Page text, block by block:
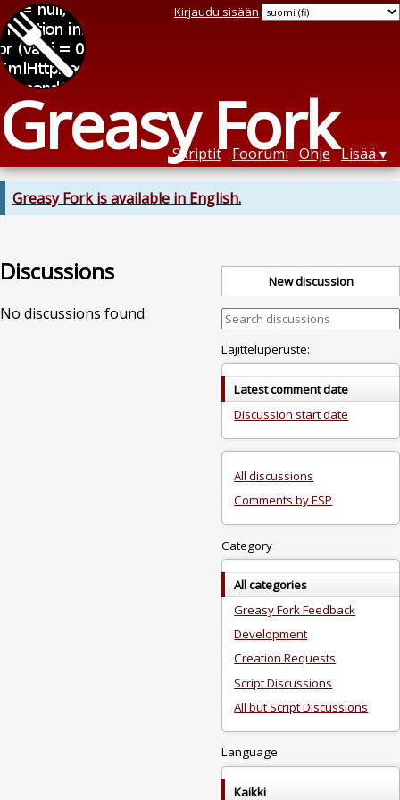
Greasy Fork
Kirjaudu sisään
Skriptit Foorumi Ohje Lisää
Greasy Fork is available in English.
Discussions
No discussions found.
New discussion
Lajitteluperuste:
Latest comment date
Discussion start date
All discussions
Comments by ESP
Category
All categories
Greasy Fork Feedback
Development
Creation Requests
Script Discussions
All but Script Discussions
Language
Kaikki